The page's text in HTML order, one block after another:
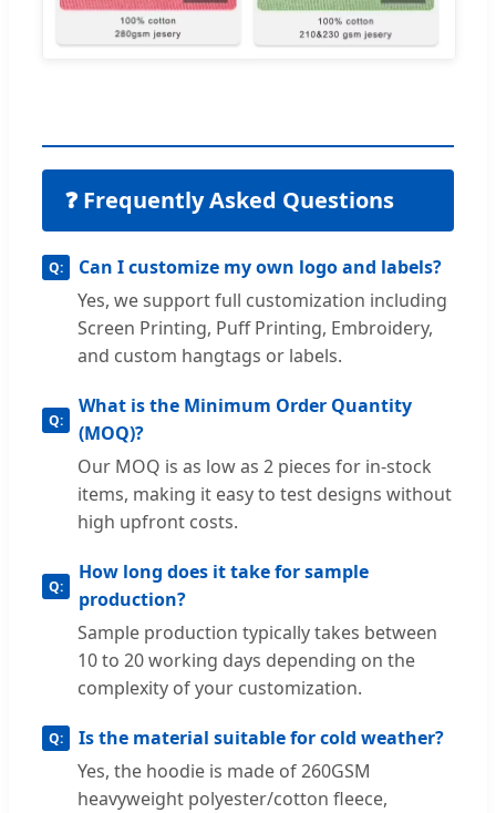
❓ Frequently Asked Questions
Can I customize my own logo and labels?
Yes, we support full customization including
Screen Printing, Puff Printing, Embroidery,
and custom hangtags or labels.
What is the Minimum Order Quantity
(MOQ)?
Our MOQ is as low as 2 pieces for in-stock
items, making it easy to test designs without
high upfront costs.
How long does it take for sample
production?
Sample production typically takes between
10 to 20 working days depending on the
complexity of your customization.
Is the material suitable for cold weather?
Yes, the hoodie is made of 260GSM
heavyweight polyester/cotton fleece,